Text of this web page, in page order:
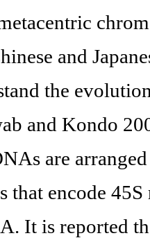
and
the
and Kondo
are
that encode
It is reported